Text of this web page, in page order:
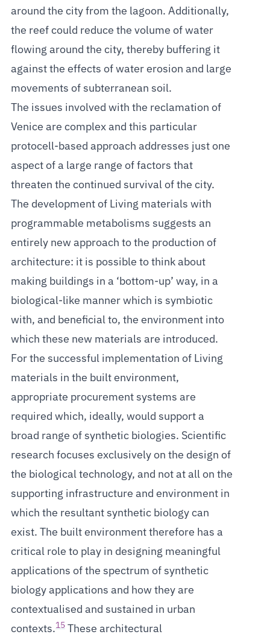
around the city from the lagoon. Additionally,
the reef could reduce the volume of water
flowing around the city, thereby buffering it
against the effects of water erosion and large
movements of subterranean soil.
The issues involved with the reclamation of
Venice are complex and this particular
protocell-based approach addresses just one
aspect of a large range of factors that
threaten the continued survival of the city.
The development of Living materials with
programmable metabolisms suggests an
entirely new approach to the production of
architecture: it is possible to think about
making buildings in a ‘bottom-up’ way, in a
biological-like manner which is symbiotic
with, and beneficial to, the environment into
which these new materials are introduced.
For the successful implementation of Living
materials in the built environment,
appropriate procurement systems are
required which, ideally, would support a
broad range of synthetic biologies. Scientific
research focuses exclusively on the design of
the biological technology, and not at all on the
supporting infrastructure and environment in
which the resultant synthetic biology can
exist. The built environment therefore has a
critical role to play in designing meaningful
applications of the spectrum of synthetic
biology applications and how they are
contextualised and sustained in urban
contexts.15These architectural